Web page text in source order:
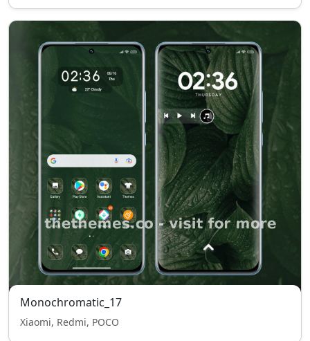
Monochromatic_17
Xiaomi, Redmi, POCO